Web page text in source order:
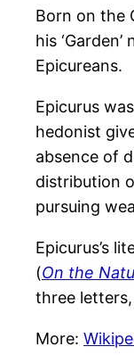
Born on the
his
Epicureans.
Epicurus
hedonist
absence of
distribution
pursuing
Epicurus’s
(On the
three
More: